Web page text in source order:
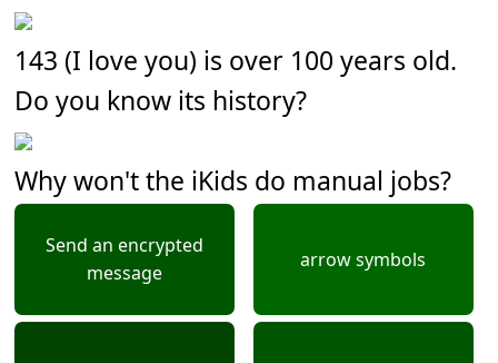
143 (I love you) is over 100 years old.
Do you know its history?
Why won't the iKids do manual jobs?
Send an encrypted
message
arrow symbols